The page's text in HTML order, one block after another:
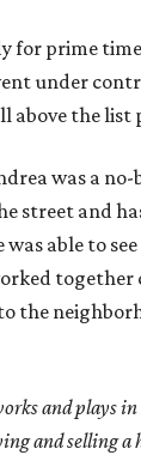
for prime
under
above the list
was a no-
street and
was able to
the
and plays
and selling a